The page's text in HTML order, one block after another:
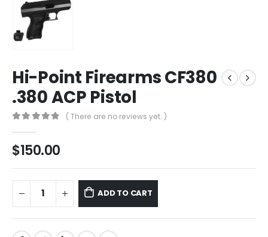
Hi-Point Firearms CF380
.380 ACP Pistol
( There are no reviews yet. )
$150.00
ADD TO CART